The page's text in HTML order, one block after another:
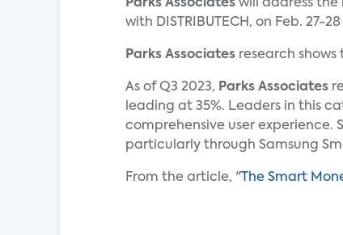
Parks Associates will address
with DISTRIBUTECH, on Feb. 27-
Parks Associates research
As of Q3 2023, Parks Associates
leading at 35%. Leaders in this
comprehensive user experience.
particularly through Samsung
From the article, " The Smart